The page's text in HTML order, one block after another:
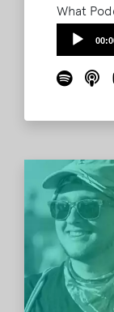
What
down.
Freedia
Twink
the
Audio